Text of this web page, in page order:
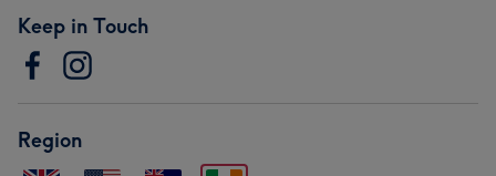
Keep in Touch
Region